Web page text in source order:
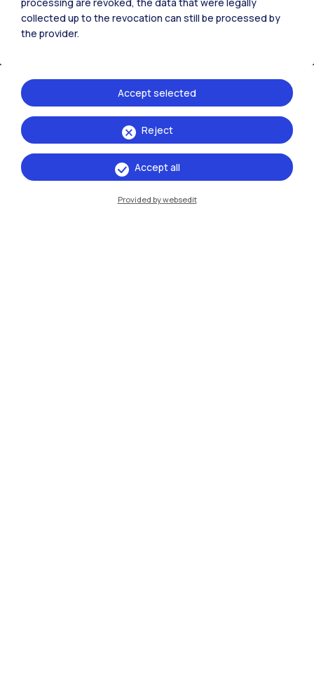
collected up to the revocation can still be processed by
the provider.
Reject
Accept selected
Accept all
Provided by websedit